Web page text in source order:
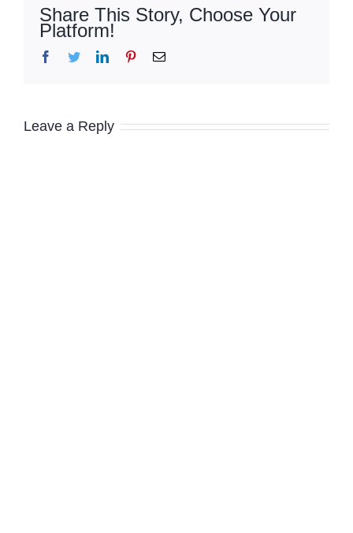
Share This Story, Choose Your
Platform!
Facebook
TwitterLinkedInPinterestEmail
Leave a Reply